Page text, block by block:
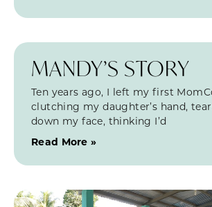
MANDY’S STORY
Ten years ago, I left my first
clutching my daughter’s hand,
down my face, thinking I’d
Read More »